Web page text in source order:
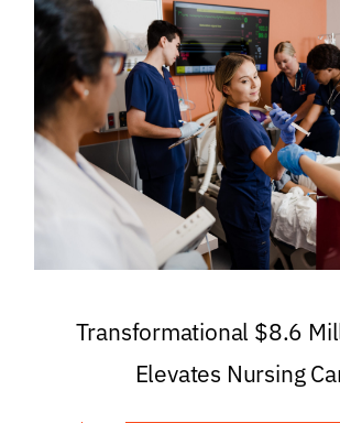
Transformational $8.6
Elevates Nursing